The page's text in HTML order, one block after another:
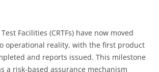
Facilities (CRTFs) have now moved
operational reality, with the first product
and reports issued. This milestone
a risk-based assurance mechanism